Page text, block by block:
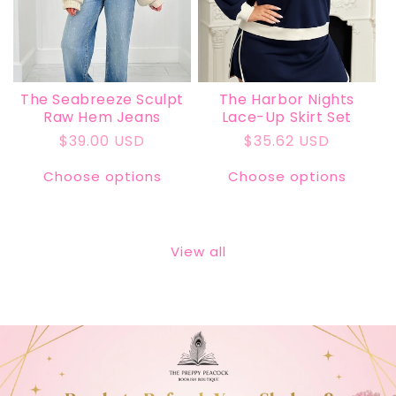
The Seabreeze Sculpt
Raw Hem Jeans
Regular
$39.00 USD
Choose options
The Harbor Nights
Lace-Up Skirt Set
Regular
$35.62 USD
Choose options
View all